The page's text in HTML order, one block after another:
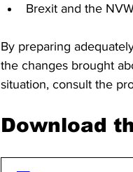
Brexit and the
By preparing
the changes brought
situation, consult the
Download